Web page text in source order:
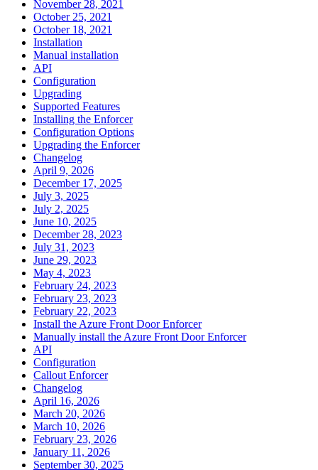
November 28, 2021
October 25, 2021
October 18, 2021
Installation
Manual installation
API
Configuration
Upgrading
Supported Features
Installing the Enforcer
Configuration Options
Upgrading the Enforcer
Changelog
April 9, 2026
December 17, 2025
July 3, 2025
July 2, 2025
June 10, 2025
December 28, 2023
July 31, 2023
June 29, 2023
May 4, 2023
February 24, 2023
February 23, 2023
February 22, 2023
Install the Azure Front Door Enforcer
Manually install the Azure Front Door Enforcer
API
Configuration
Callout Enforcer
Changelog
April 16, 2026
March 20, 2026
March 10, 2026
February 23, 2026
January 11, 2026
September 30, 2025